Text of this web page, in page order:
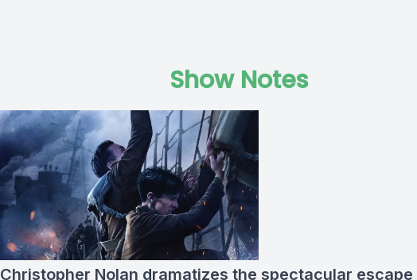
Show Notes
Christopher Nolan dramatizes the spectacular